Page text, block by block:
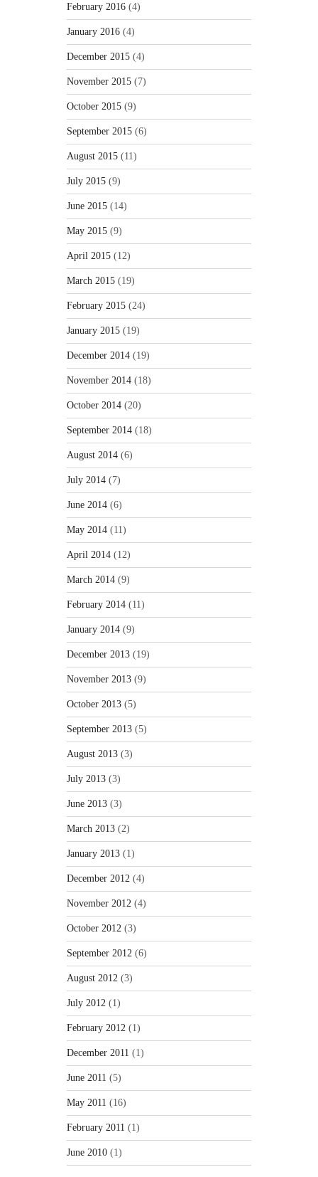
February 2016 (4)
January 2016 (4)
December 2015 (4)
November 2015 (7)
October 2015 (9)
September 2015 (6)
August 2015 (11)
July 2015 (9)
June 2015 (14)
May 2015 (9)
April 2015 (12)
March 2015 (19)
February 2015 (24)
January 2015 (19)
December 2014 (19)
November 2014 (18)
October 2014 (20)
September 2014 (18)
August 2014 (6)
July 2014 (7)
June 2014 (6)
May 2014 (11)
April 2014 (12)
March 2014 (9)
February 2014 (11)
January 2014 (9)
December 2013 (19)
November 2013 (9)
October 2013 (5)
September 2013 (5)
August 2013 (3)
July 2013 (3)
June 2013 (3)
March 2013 (2)
January 2013 (1)
December 2012 (4)
November 2012 (4)
October 2012 (3)
September 2012 (6)
August 2012 (3)
July 2012 (1)
February 2012 (1)
December 2011 (1)
June 2011 (5)
May 2011 (16)
February 2011 (1)
June 2010 (1)